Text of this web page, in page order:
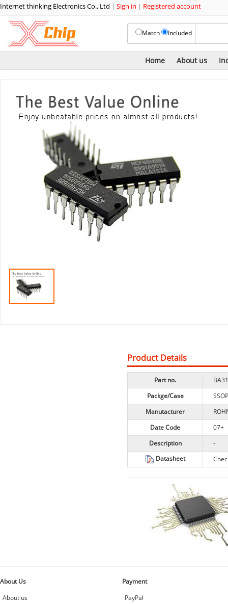
Internet thinking Electronics Co., Ltd | Sign in | Registered account
Match Included
Home About us
Product Details
Part no.
Packge/Case
SSOP
Manutacturer
Date Code
07+
Description
-
Datasheet
About Us
About us
Payment
PayPal